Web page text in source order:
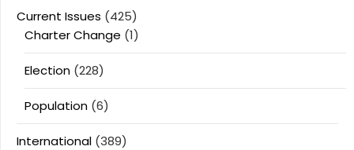
Current Issues (425)
Charter Change (1)
Election (228)
Population (6)
International (389)